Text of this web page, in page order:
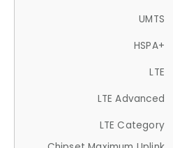
UMTS
HSPA+
LTE
LTE Advanced
LTE Category